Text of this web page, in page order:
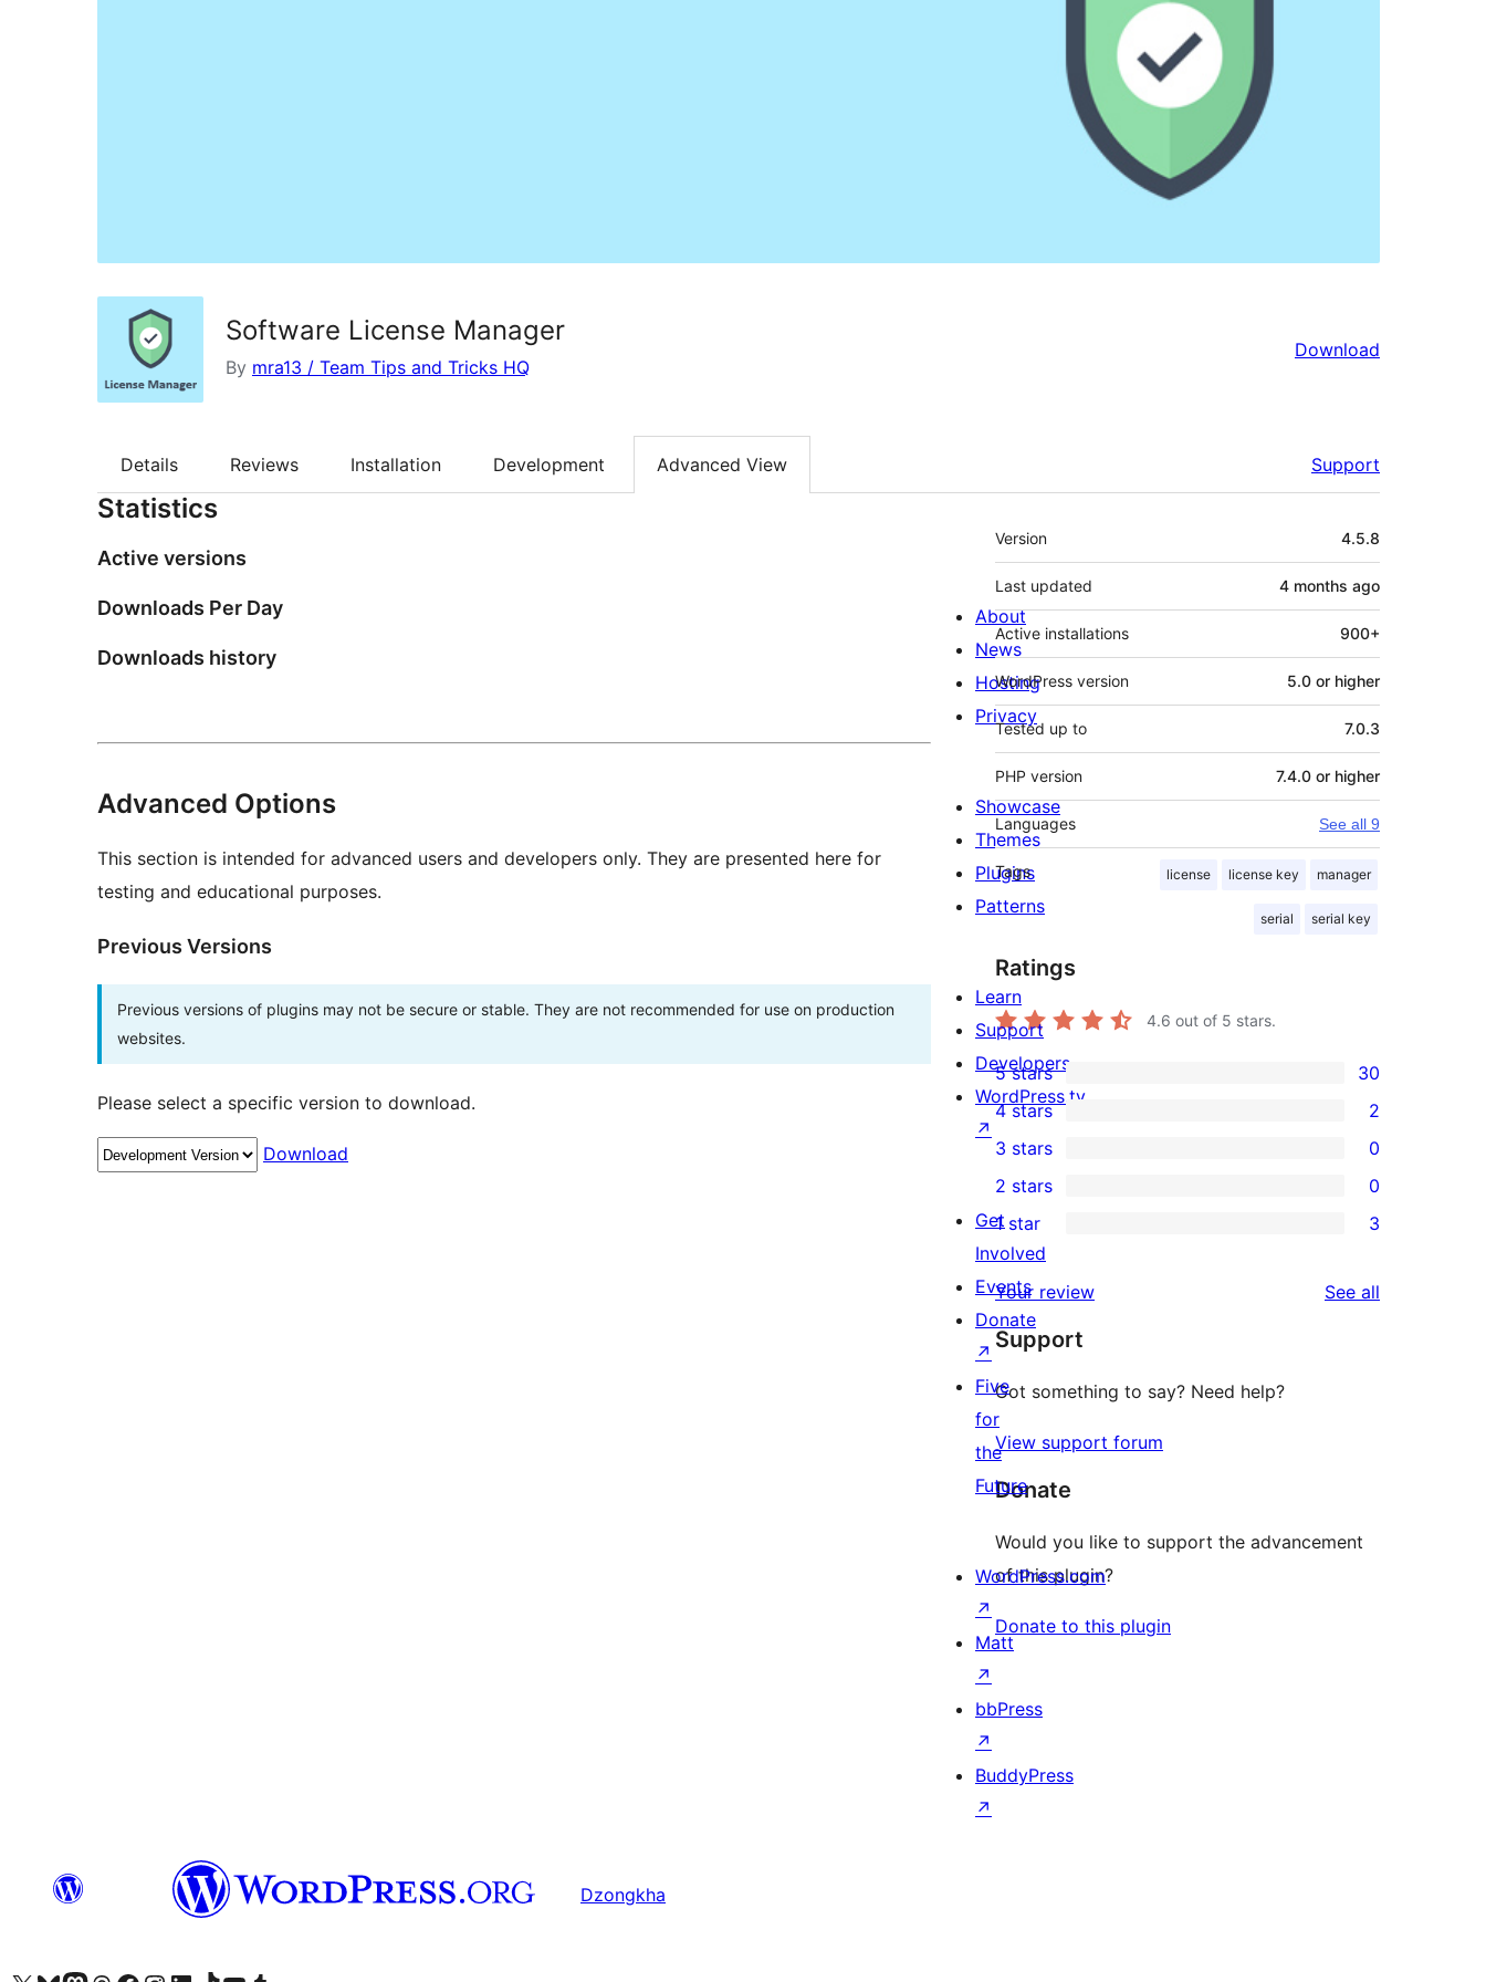
Software License Manager
By mra13 / Team Tips and Tricks HQ
Download
Details Reviews Installation Development Advanced View Support
Statistics
Active versions
Downloads Per Day
Downloads history
Advanced Options
This section is intended for advanced users and developers only. They are presented here for
testing and educational purposes.
Previous Versions
Previous versions of plugins may not be secure or stable. They are not recommended for use on production
websites.
Please select a specific version to download.
Download
Meta
Version 4.5.8
Last updated 4 months ago
Active installations 900+
WordPress version 5.0 or higher
Tested up to 7.0.3
PHP version 7.4.0 or higher
Languages See all 9
Tags license license key manager
serial serial key
Ratings
4.6 out of 5 stars.
30
5-
star
reviews
5 stars 30
4-
star
reviews
4 stars 2
0
3-
star
reviews
3 stars 0
2-
star
reviews
2 stars 0
star
reviews
1 star 3
Your review See all
Support
Got something to say? Need help?
View support forum
Donate
Would you like to support the advancement
of this plugin?
Donate to this plugin
About
News
Hosting
Privacy
Showcase
Themes
Plugins
Patterns
Learn
Support
Developers
WordPress.tv
↗
Get
Involved
Events
Donate
↗
Five
for
the
Future
WordPress.com
↗
Matt
↗
bbPress
↗
BuddyPress
↗
Dzongkha